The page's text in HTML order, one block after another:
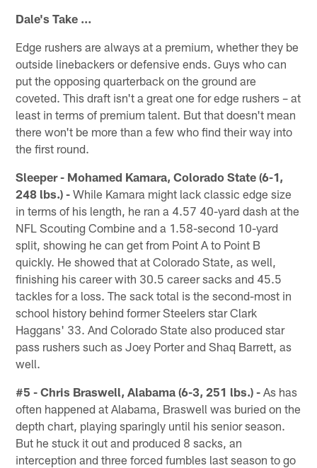
Dale's Take …
Edge rushers are always at a premium, whether they be
outside linebackers or defensive ends. Guys who can
put the opposing quarterback on the ground are
coveted. This draft isn't a great one for edge rushers – at
least in terms of premium talent. But that doesn't mean
there won't be more than a few who find their way into
the first round.
Sleeper - Mohamed Kamara, Colorado State (6-1,
248 lbs.) - While Kamara might lack classic edge size
in terms of his length, he ran a 4.57 40-yard dash at the
NFL Scouting Combine and a 1.58-second 10-yard
split, showing he can get from Point A to Point B
quickly. He showed that at Colorado State, as well,
finishing his career with 30.5 career sacks and 45.5
tackles for a loss. The sack total is the second-most in
school history behind former Steelers star Clark
Haggans' 33. And Colorado State also produced star
pass rushers such as Joey Porter and Shaq Barrett, as
well.
#5 - Chris Braswell, Alabama (6-3, 251 lbs.) - As has
often happened at Alabama, Braswell was buried on the
depth chart, playing sparingly until his senior season.
But he stuck it out and produced 8 sacks, an
interception and three forced fumbles last season to go